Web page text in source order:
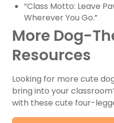
“Class Motto: Leave
Wherever You Go.”
More Dog-
Resources
Looking for more cute
bring into your
with these cute four-